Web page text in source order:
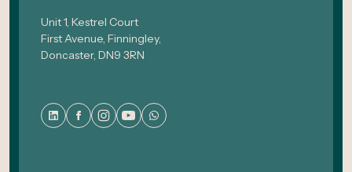
Unit 1, Kestrel Court
First Avenue, Finningley,
Doncaster, DN9 3RN